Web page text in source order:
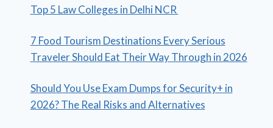
Top 5 Law Colleges in Delhi NCR
7 Food Tourism Destinations Every Serious
Traveler Should Eat Their Way Through in 2026
Should You Use Exam Dumps for Security+ in
2026? The Real Risks and Alternatives